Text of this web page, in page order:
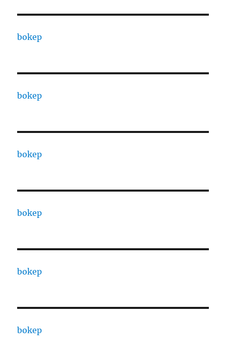
bokep
bokep
bokep
bokep
bokep
bokep